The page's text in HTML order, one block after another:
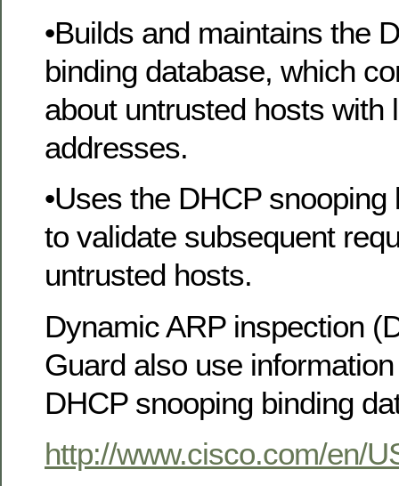
•Builds and maintains the
binding database, which
about untrusted hosts with
addresses.
•Uses the DHCP
to validate subsequent
untrusted hosts.
Dynamic ARP inspection
Guard also use
DHCP snooping binding
http://www.cisco.com/en/